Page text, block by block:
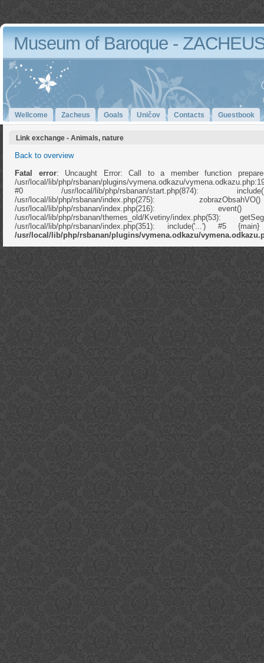
Museum of Baroque -
Wellcome Zacheus Goals Uničov Contacts Guestbook
Link exchange - Animals, nature
Back to overview
Fatal error: Uncaught Error: Call to a member function
/usr/local/lib/php/rsbanan/plugins/vymena.odkazu/
#0 /usr/local/lib/php/rsbanan/start.php(874):
/usr/local/lib/php/rsbanan/index.php(275):
/usr/local/lib/php/rsbanan/index.php(216):
/usr/local/lib/php/rsbanan/themes_old/Kvetiny/index.php(53):
/usr/local/lib/php/rsbanan/index.php(351): include('...') #5
/usr/local/lib/php/rsbanan/plugins/vymena.odkazu/